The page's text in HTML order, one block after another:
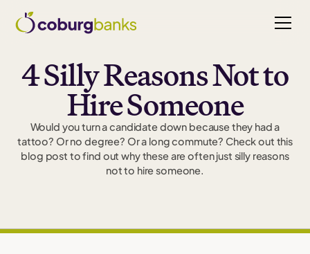
4 Silly Reasons Not to
Hire Someone
Would you turn a candidate down because they had a
tattoo? Or no degree? Or a long commute? Check out this
blog post to find out why these are often just silly reasons
not to hire someone.